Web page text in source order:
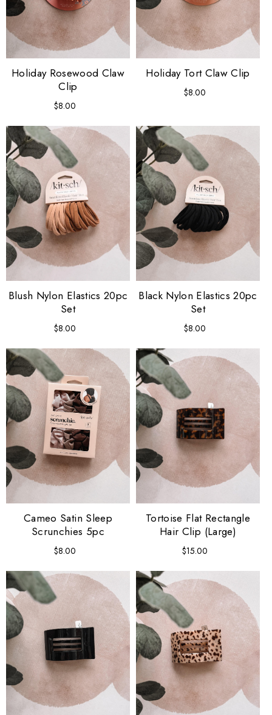
Holiday Rosewood Claw
Clip
Regular
$8.00
Holiday Tort Claw Clip
Regular
$8.00
Blush Nylon Elastics 20pc
Set
Regular
$8.00
Black Nylon Elastics 20pc
Set
Regular
$8.00
Cameo Satin Sleep
Scrunchies 5pc
Regular
$8.00
Tortoise Flat Rectangle
Hair Clip (Large)
Regular
$15.00